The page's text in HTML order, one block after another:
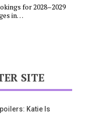
for 2028–2029
in…
SITE
Katie Is